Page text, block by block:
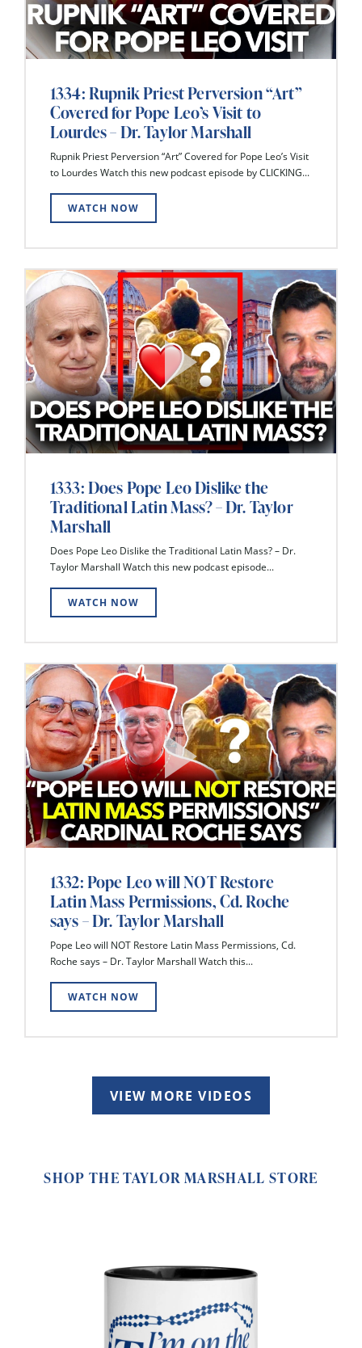
1334: Rupnik Priest Perversion “Art”
Covered for Pope Leo’s Visit to
Lourdes – Dr. Taylor Marshall
Rupnik Priest Perversion “Art” Covered for Pope Leo’s Visit
to Lourdes Watch this new podcast episode by CLICKING...
WATCH NOW
1333: Does Pope Leo Dislike the
Traditional Latin Mass? – Dr. Taylor
Marshall
Does Pope Leo Dislike the Traditional Latin Mass? – Dr.
Taylor Marshall Watch this new podcast episode...
WATCH NOW
1332: Pope Leo will NOT Restore
Latin Mass Permissions, Cd. Roche
says – Dr. Taylor Marshall
Pope Leo will NOT Restore Latin Mass Permissions, Cd.
Roche says – Dr. Taylor Marshall Watch this...
WATCH NOW
VIEW MORE VIDEOS
SHOP THE TAYLOR MARSHALL STORE